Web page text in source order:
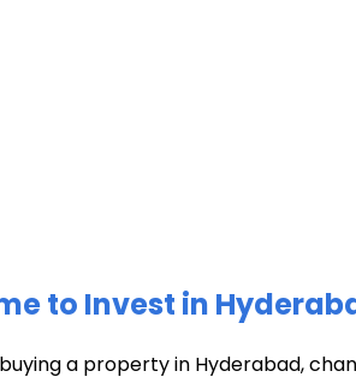
to Invest in
a property in Hyderabad,